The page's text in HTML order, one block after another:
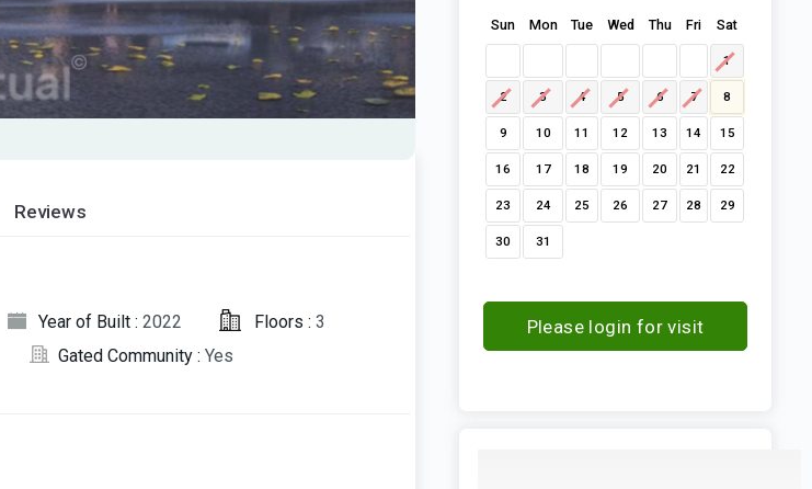
Reviews
Year of Built : 2022 Floors : 3
Gated Community : Yes
Sun Mon Tue Wed Thu Fri Sat
1
2 3 4 5 6 7 8
9 10 11 12 13 14 15
16 17 18 19 20 21 22
23 24 25 26 27 28 29
30 31
Please login for visit